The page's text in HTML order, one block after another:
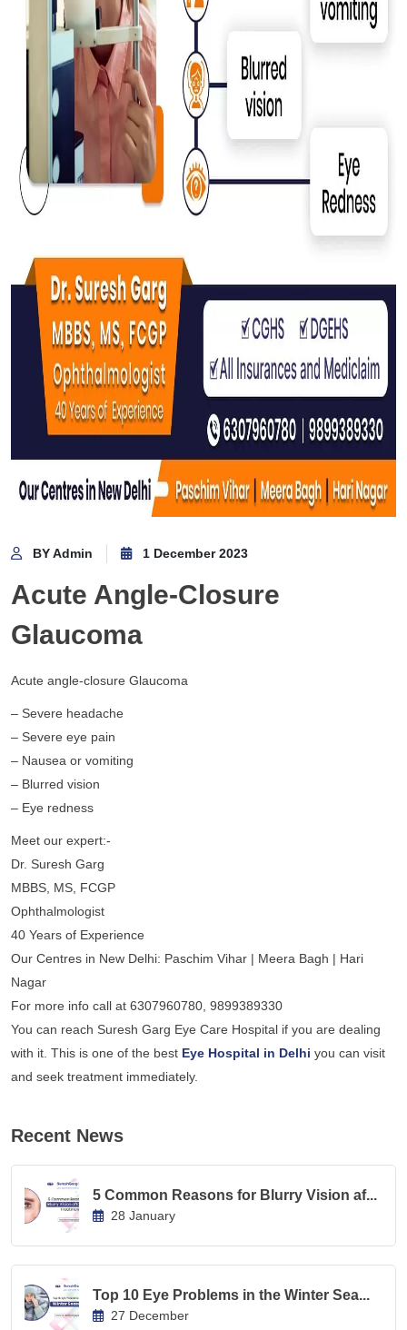
BY Admin 1 December 2023
Acute Angle-Closure
Glaucoma
Acute angle-closure Glaucoma
– Severe headache
– Severe eye pain
– Nausea or vomiting
– Blurred vision
– Eye redness
Meet our expert:-
Dr. Suresh Garg
MBBS, MS, FCGP
Ophthalmologist
40 Years of Experience
Our Centres in New Delhi: Paschim Vihar | Meera Bagh | Hari
Nagar
For more info call at 6307960780, 9899389330
You can reach Suresh Garg Eye Care Hospital if you are dealing
with it. This is one of the best Eye Hospital in Delhi you can visit
and seek treatment immediately.
Recent News
5 Common Reasons for Blurry Vision af...
28 January
Top 10 Eye Problems in the Winter Sea...
27 December